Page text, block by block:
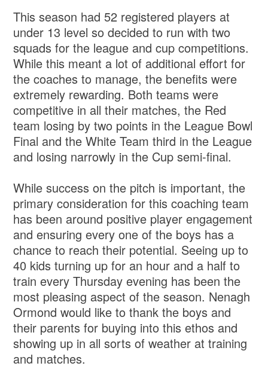
This season had 52 registered players at
under 13 level so decided to run with two
squads for the league and cup competitions.
While this meant a lot of additional effort for
the coaches to manage, the benefits were
extremely rewarding. Both teams were
competitive in all their matches, the Red
team losing by two points in the League Bowl
Final and the White Team third in the League
and losing narrowly in the Cup semi-final.
While success on the pitch is important, the
primary consideration for this coaching team
has been around positive player engagement
and ensuring every one of the boys has a
chance to reach their potential. Seeing up to
40 kids turning up for an hour and a half to
train every Thursday evening has been the
most pleasing aspect of the season. Nenagh
Ormond would like to thank the boys and
their parents for buying into this ethos and
showing up in all sorts of weather at training
and matches.